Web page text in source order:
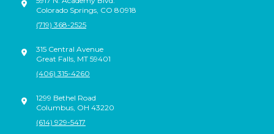
Colorado Springs, CO 80918
(719) 368-2525
315 Central Avenue
Great Falls, MT 59401
(406) 315-4260
1299 Bethel Road
Columbus, OH 43220
(614) 929-5417